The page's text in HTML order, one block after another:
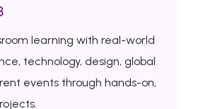
learning with real-world
technology, design, global
events through hands-on,